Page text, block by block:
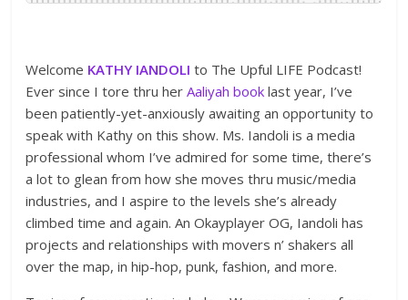
Welcome KATHY IANDOLI to The Upful LIFE Podcast!
Ever since I tore thru herAaliyah book last year, I’ve
been patiently-yet-anxiously awaiting an opportunity to
speak with Kathy on this show. Ms. Iandoli is a media
professional whom I’ve admired for some time, there’s
a lot to glean from how she moves thru music/media
industries, and I aspire to the levels she’s already
climbed time and again. An Okayplayer OG, Iandoli has
projects and relationships with movers n’ shakers all
over the map, in hip-hop, punk, fashion, and more.